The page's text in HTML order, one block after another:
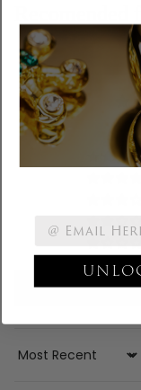
Sort by